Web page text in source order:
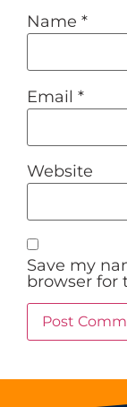
Name *
Email *
Website
Save my
browser for